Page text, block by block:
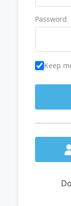
Password
Keep